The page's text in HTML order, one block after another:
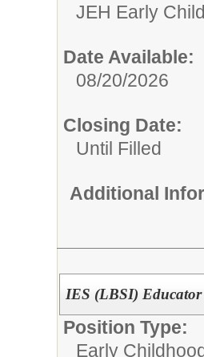
JEH Early
Date Available:
08/20/2026
Closing Date:
Until Filled
Additional
IES (LBSI) Educator
Position Type:
Early